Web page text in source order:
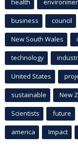
health
business council
New South Wales
technology
United States
sustainable New
Scientists future
america Impact